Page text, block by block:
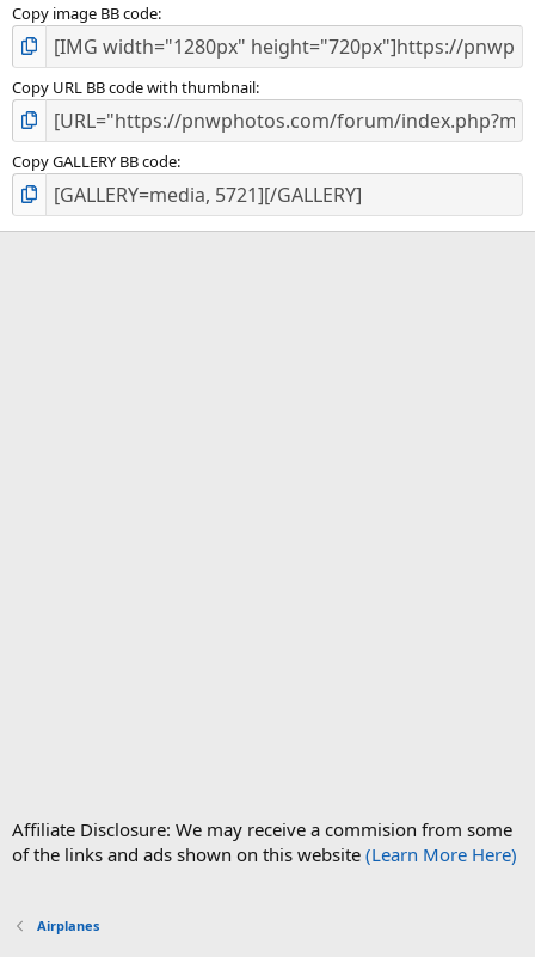
Copy image BB code
Copy URL BB code with thumbnail
Copy GALLERY BB code
Affiliate Disclosure: We may receive a commision from some
of the links and ads shown on this website (Learn More Here)
Airplanes